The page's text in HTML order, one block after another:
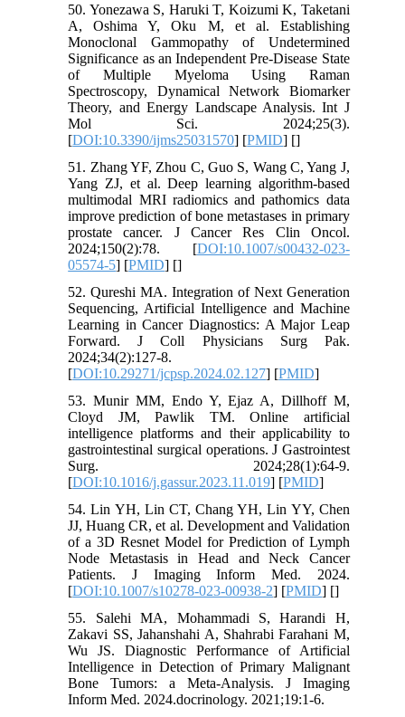
50. Yonezawa S, Haruki T, Koizumi K, Taketani
A, Oshima Y, Oku M, et al. Establishing
Monoclonal Gammopathy of Undetermined
Significance as an Independent Pre-Disease State
of Multiple Myeloma Using Raman
Spectroscopy, Dynamical Network Biomarker
Theory, and Energy Landscape Analysis. Int J
Mol Sci. 2024;25(3).
[DOI:10.3390/ijms25031570] [PMID] []
51. Zhang YF, Zhou C, Guo S, Wang C, Yang J,
Yang ZJ, et al. Deep learning algorithm-based
multimodal MRI radiomics and pathomics data
improve prediction of bone metastases in primary
prostate cancer. J Cancer Res Clin Oncol.
2024;150(2):78. [DOI:10.1007/s00432-023-
05574-5] [PMID] []
52. Qureshi MA. Integration of Next Generation
Sequencing, Artificial Intelligence and Machine
Learning in Cancer Diagnostics: A Major Leap
Forward. J Coll Physicians Surg Pak.
2024;34(2):127-8.
[DOI:10.29271/jcpsp.2024.02.127] [PMID]
53. Munir MM, Endo Y, Ejaz A, Dillhoff M,
Cloyd JM, Pawlik TM. Online artificial
intelligence platforms and their applicability to
gastrointestinal surgical operations. J Gastrointest
Surg. 2024;28(1):64-9.
[DOI:10.1016/j.gassur.2023.11.019] [PMID]
54. Lin YH, Lin CT, Chang YH, Lin YY, Chen
JJ, Huang CR, et al. Development and Validation
of a 3D Resnet Model for Prediction of Lymph
Node Metastasis in Head and Neck Cancer
Patients. J Imaging Inform Med. 2024.
[DOI:10.1007/s10278-023-00938-2] [PMID] []
55. Salehi MA, Mohammadi S, Harandi H,
Zakavi SS, Jahanshahi A, Shahrabi Farahani M,
Wu JS. Diagnostic Performance of Artificial
Intelligence in Detection of Primary Malignant
Bone Tumors: a Meta-Analysis. J Imaging
Inform Med. 2024.docrinology. 2021;19:1-6.